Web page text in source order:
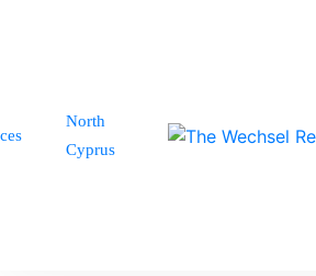
North
Cyprus